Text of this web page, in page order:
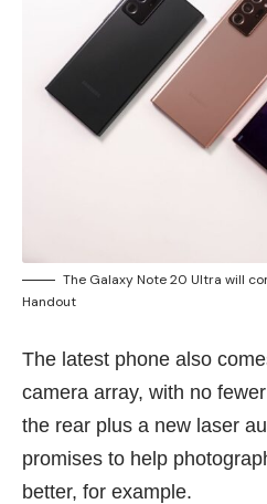
The Galaxy Note 20 Ultra will
Handout
The latest phone also
camera array, with no
the rear plus a new laser
promises to help
better, for example.